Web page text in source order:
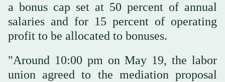
a bonus cap set at 50 percent of annual
salaries and for 15 percent of operating
profit to be allocated to bonuses.
"Around 10:00 pm on May 19, the labor
union agreed to the mediation proposal